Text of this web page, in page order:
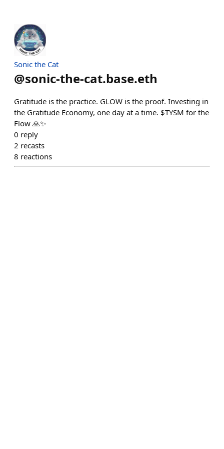
Sonic the Cat
@sonic-the-cat.base.eth
Gratitude is the practice. GLOW is the proof. Investing in
the Gratitude Economy, one day at a time. $TYSM for the
Flow 🙏✨
0 reply
2 recasts
8 reactions